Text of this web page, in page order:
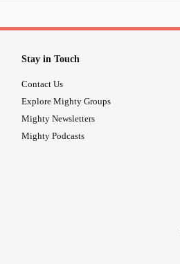
Stay in Touch
Contact Us
Explore Mighty Groups
Mighty Newsletters
Mighty Podcasts